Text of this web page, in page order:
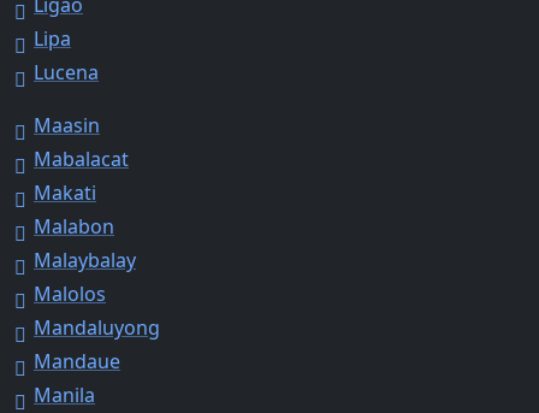
Lipa
Lucena
Maasin
Mabalacat
Makati
Malabon
Malaybalay
Malolos
Mandaluyong
Mandaue
Manila